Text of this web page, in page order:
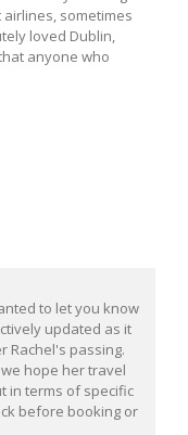
airlines, sometimes
loved Dublin,
anyone who
to let you know
updated as it
Rachel's passing.
hope her travel
in terms of specific
before booking or